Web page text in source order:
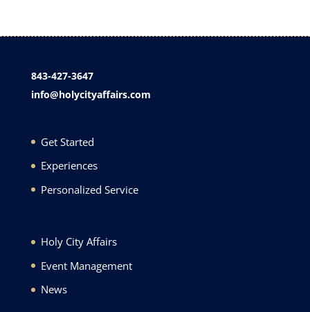
843-427-3647
info@holycityaffairs.com
Get Started
Experiences
Personalized Service
Holy City Affairs
Event Management
News